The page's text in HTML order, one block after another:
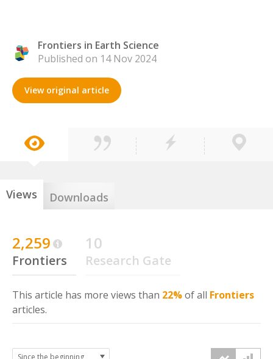
Frontiers in Earth Science
Published on 14 Nov 2024
View original article
Views Downloads
2,259
Frontiers
10
Research Gate
This article has more views than 22%of all Frontiers
articles.